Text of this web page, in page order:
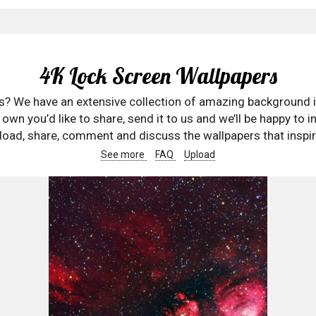
4K Lock Screen Wallpapers
We have an extensive collection of amazing
you’d like to share, send it to us and we’ll be happy to
share, comment and discuss the wallpapers that
See more FAQ Upload